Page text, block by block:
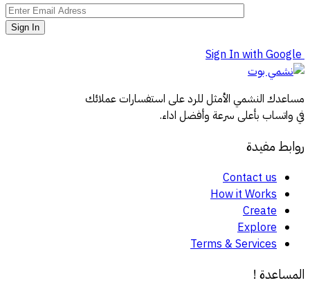
Sign In
Sign In with Google
مساعدك النشمي الأمثل للرد على استفسارات عملائك
في واتساب بأعلى سرعة وأفضل اداء.
روابط مفيدة
Contact us
How it Works
Create
Explore
Terms & Services
المساعدة !